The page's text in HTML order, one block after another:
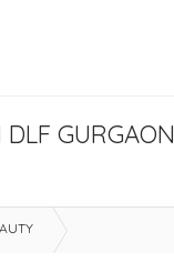
DLF GURGAON